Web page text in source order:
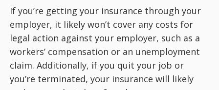
If you’re getting your insurance through your
employer, it likely won’t cover any costs for
legal action against your employer, such as a
workers’ compensation or an unemployment
claim. Additionally, if you quit your job or
you’re terminated, your insurance will likely